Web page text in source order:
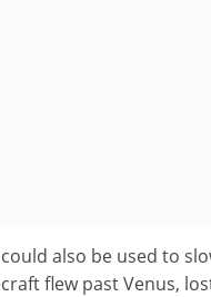
also be used to
flew past Venus,